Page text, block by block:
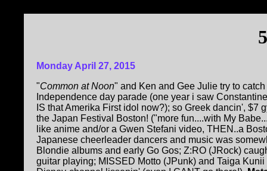
Monday April 27, 2015
"Common at Noon" and Ken and Gee Julie try to
Independence day parade (one year i saw
IS that Amerika First idol now?); so Greek dancin', $7
the Japan Festival Boston! ("more fun....with My
like anime and/or a Gwen Stefani video, THEN..a
Japanese cheerleader dancers and music was
Blondie albums and early Go Gos; Z:RO (JRock)
guitar playing; MISSED Motto (JPunk) and Taiga